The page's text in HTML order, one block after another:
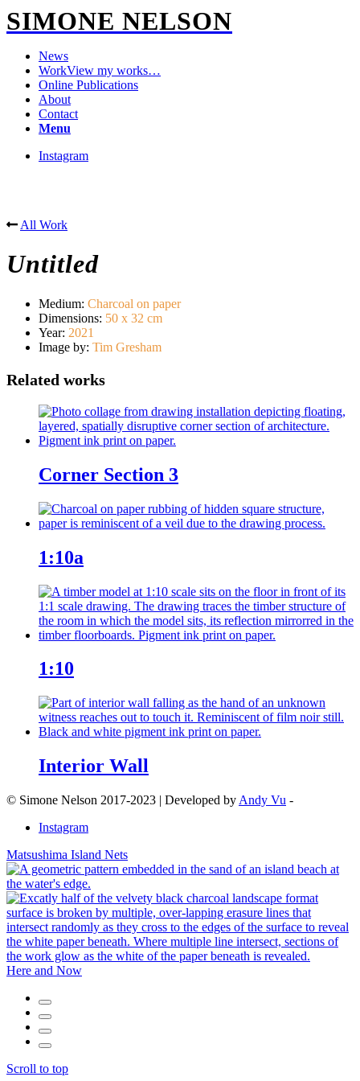
SIMONE NELSON
News
WorkView my works…
Online Publications
About
Contact
Menu
Instagram
All Work
Untitled
Medium: Charcoal on paper
Dimensions: 50 x 32 cm
Year: 2021
Image by: Tim Gresham
Corner Section 3
1:10a
1:10
Interior Wall
© Simone Nelson 2017-2023 | Developed by Andy Vu -
Instagram
Matsushima Island Nets
Here and Now
Scroll to top